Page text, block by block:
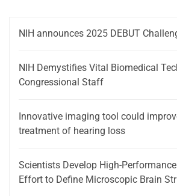
NIH announces 2025 DEBUT
NIH Demystifies Vital Biomedical
Congressional Staff
Innovative imaging tool could
treatment of hearing loss
Scientists Develop High-
Effort to Define Microscopic Brain